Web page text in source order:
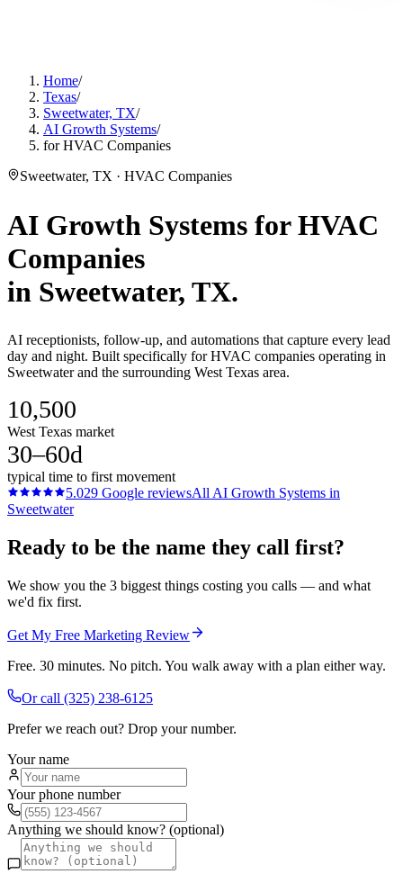
Home/
Texas/
Sweetwater, TX/
AI Growth Systems/
for HVAC Companies
Sweetwater, TX · HVAC Companies
AI Growth Systems forHVAC
Companies
in Sweetwater, TX.
AI receptionists, follow-up, and automations that capture every lead
day and night. Built specifically for HVAC companies operating in
Sweetwater and the surrounding West Texas area.
10,500
West Texas market
30–60d
typical time to first movement
5.029 Google reviewsAll AI Growth Systems in
Sweetwater
Ready to be the name they call first?
We show you the 3 biggest things costing you calls — and what
we'd fix first.
Get My Free Marketing Review
Free. 30 minutes. No pitch. You walk away with a plan either way.
Or call (325) 238-6125
Prefer we reach out? Drop your number.
Your name
Your phone number
Anything we should know? (optional)